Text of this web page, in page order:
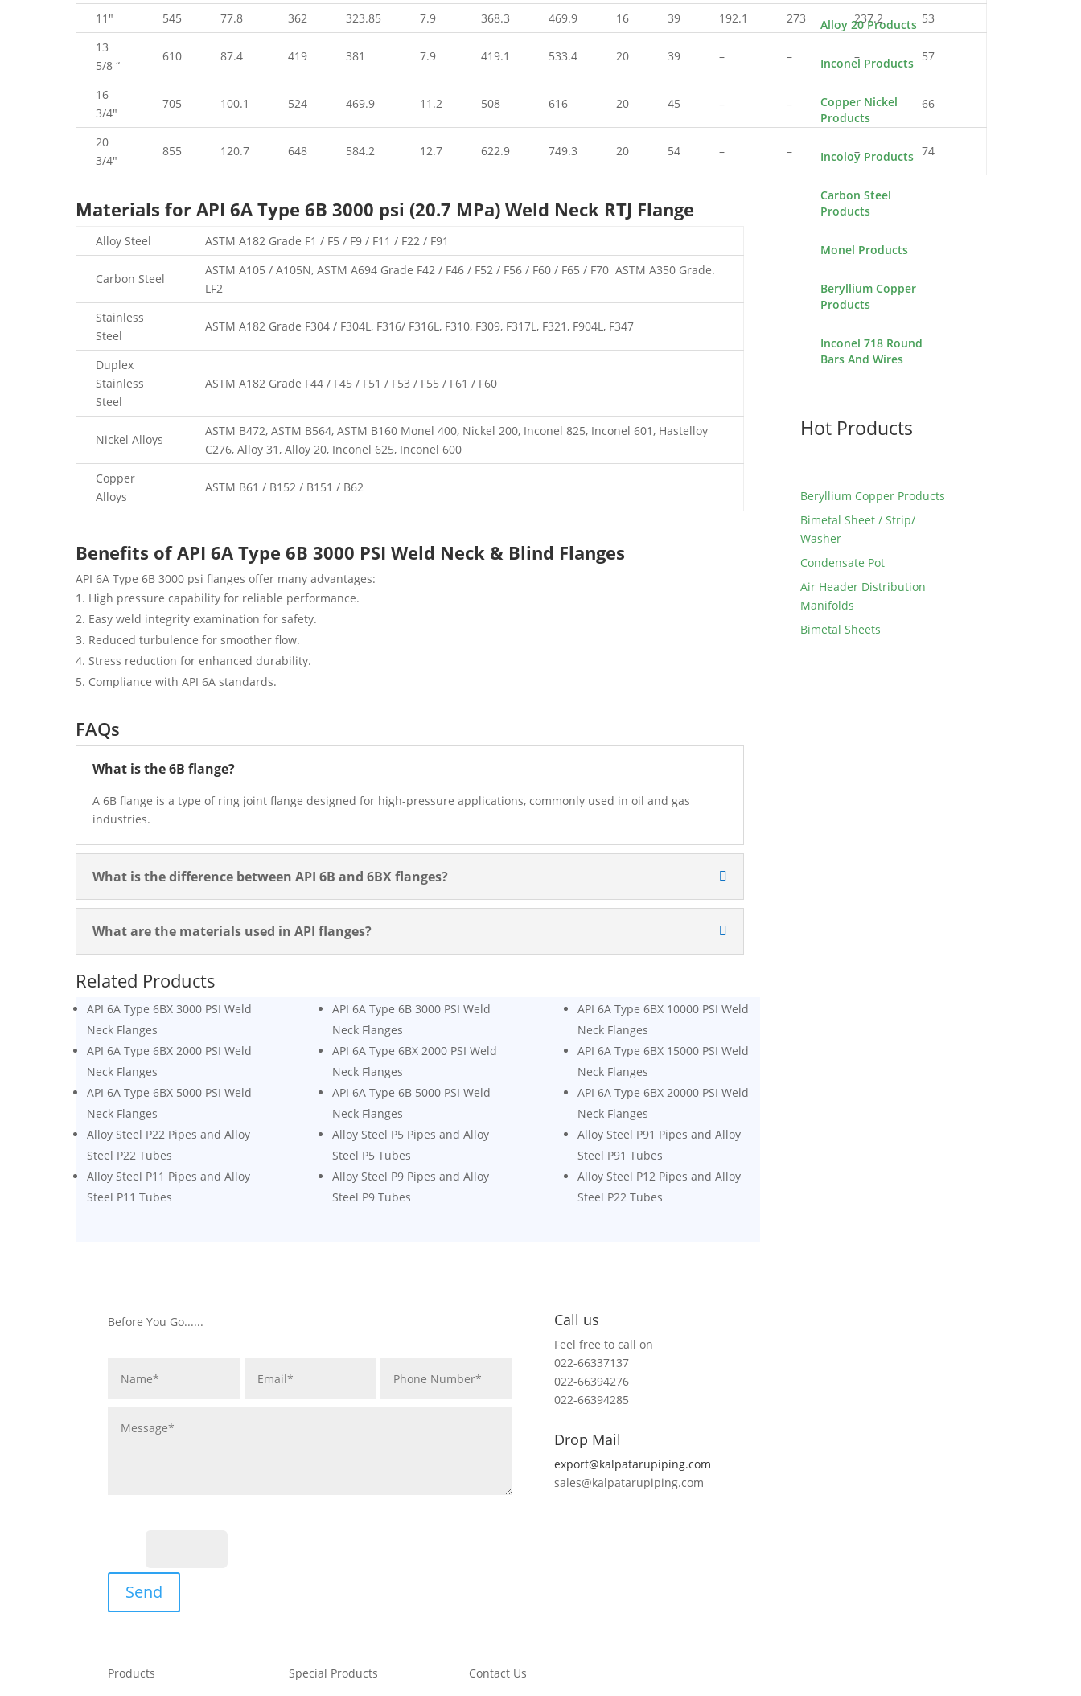
11″
545 77.8 362 323.85 7.9 368.3 469.9 16 39 192.1 273 237.2
53
13
5/8 “
610 87.4 419 381 7.9 419.1 533.4 20 39 – – – 57
16
3/4″
705 100.1 524 469.9 11.2 508 616 20 45 – – – 66
20
3/4″
855 120.7 648 584.2 12.7 622.9 749.3 20 54 – – – 74
Materials for API 6A Type 6B 3000 psi (20.7 MPa) Weld Neck RTJ Flange
Alloy Steel ASTM A182 Grade F1 / F5 / F9 / F11 / F22 / F91
Carbon Steel
ASTM A105 / A105N, ASTM A694 Grade F42 / F46 / F52 / F56 / F60 / F65 / F70 ASTM A350 Grade.
LF2
Stainless
Steel
ASTM A182 Grade F304 / F304L, F316/ F316L, F310, F309, F317L, F321, F904L, F347
Duplex
Stainless
Steel
ASTM A182 Grade F44 / F45 / F51 / F53 / F55 / F61 / F60
Nickel Alloys
ASTM B472, ASTM B564, ASTM B160 Monel 400, Nickel 200, Inconel 825, Inconel 601, Hastelloy
C276, Alloy 31, Alloy 20, Inconel 625, Inconel 600
Copper
Alloys
ASTM B61 / B152 / B151 / B62
Benefits of API 6A Type 6B 3000 PSI Weld Neck & Blind Flanges
API 6A Type 6B 3000 psi flanges offer many advantages:
High pressure capability for reliable performance.
Easy weld integrity examination for safety.
Reduced turbulence for smoother flow.
Stress reduction for enhanced durability.
Compliance with API 6A standards.
FAQs
What is the 6B flange?
A 6B flange is a type of ring joint flange designed for high-pressure applications, commonly used in oil and gas
industries.
What is the difference between API 6B and 6BX flanges?
What are the materials used in API flanges?
Related Products
API 6A Type 6BX 3000 PSI Weld
Neck Flanges
API 6A Type 6BX 2000 PSI Weld
Neck Flanges
API 6A Type 6BX 5000 PSI Weld
Neck Flanges
Alloy Steel P22 Pipes and Alloy
Steel P22 Tubes
Alloy Steel P11 Pipes and Alloy
Steel P11 Tubes
API 6A Type 6B 3000 PSI Weld
Neck Flanges
API 6A Type 6BX 2000 PSI Weld
Neck Flanges
API 6A Type 6B 5000 PSI Weld
Neck Flanges
Alloy Steel P5 Pipes and Alloy
Steel P5 Tubes
Alloy Steel P9 Pipes and Alloy
Steel P9 Tubes
API 6A Type 6BX 10000 PSI Weld
Neck Flanges
API 6A Type 6BX 15000 PSI Weld
Neck Flanges
API 6A Type 6BX 20000 PSI Weld
Neck Flanges
Alloy Steel P91 Pipes and Alloy
Steel P91 Tubes
Alloy Steel P12 Pipes and Alloy
Steel P22 Tubes
Alloy 20 Products
Inconel Products
Copper Nickel
Products
Incoloy Products
Carbon Steel
Products
Monel Products
Beryllium Copper
Products
Inconel 718 Round
Bars And Wires
Hot Products
Beryllium Copper Products
Bimetal Sheet / Strip/
Washer
Condensate Pot
Air Header Distribution
Manifolds
Bimetal Sheets
Before You Go......
Send
Call us
Feel free to call on
022-66337137
022-66394276
022-66394285
Drop Mail
export@kalpatarupiping.com
sales@kalpatarupiping.com
Products Special Products Contact Us